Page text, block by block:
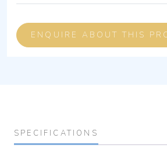
ENQUIRE ABOUT THIS
SPECIFICATIONS